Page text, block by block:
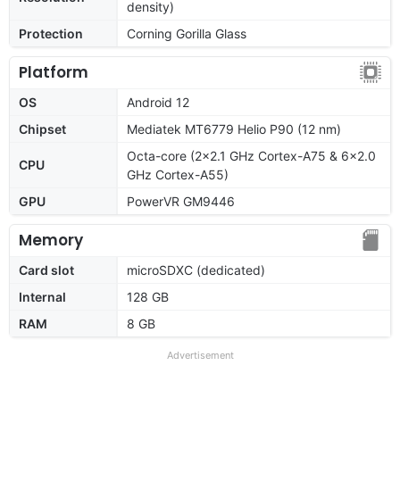
density)
Protection
Corning Gorilla Glass
Platform
OS
Android 12
Chipset
Mediatek MT6779 Helio P90 (12 nm)
CPU
Octa-core (2x2.1 GHz Cortex-A75 & 6x2.0
GHz Cortex-A55)
GPU
PowerVR GM9446
Memory
Card slot
microSDXC (dedicated)
Internal
128 GB
RAM
8 GB
Advertisement